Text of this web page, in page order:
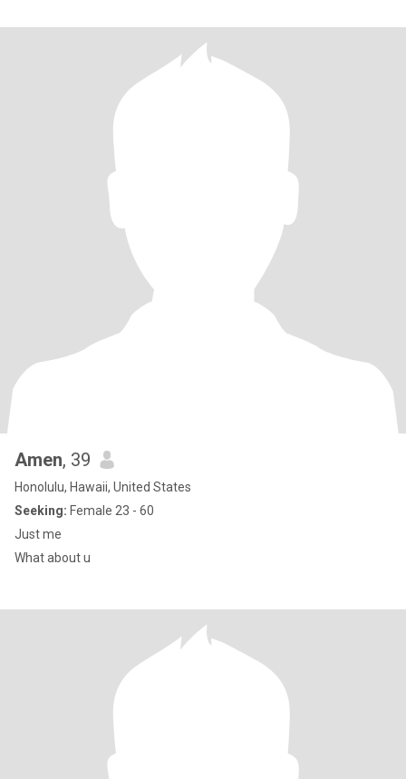
Amen, 39
Honolulu, Hawaii, United States
Seeking: Female 23 - 60
Just me
What about u